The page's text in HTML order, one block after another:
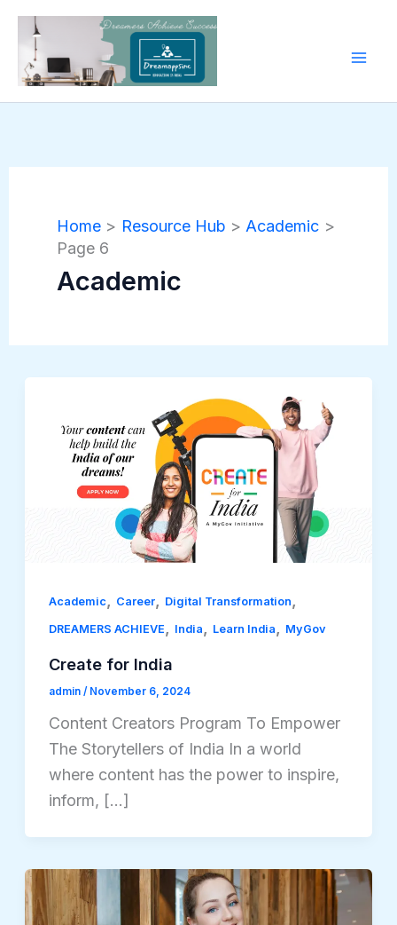
Skip
content
Home Resource Hub
Academic
Page 6
Academic
Academic Career, Digital Transformation
DREAMERS ACHIEVE India Learn India MyGov
Create for India
admin / November 6, 2024
Content Creators Program To Empower
The Storytellers of India In a world
where content has the power to inspire,
inform, […]